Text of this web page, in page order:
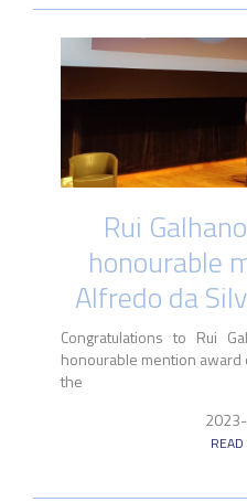
Rui
honourable
Alfredo da
Congratulations to Rui
honourable mention award
the